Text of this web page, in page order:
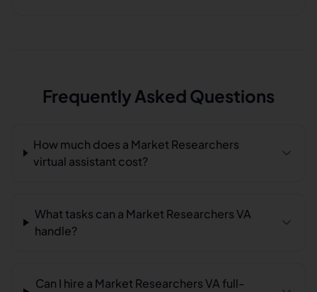
Frequently Asked Questions
How much does a Market Researchers
virtual assistant cost?
What tasks can a Market Researchers VA
handle?
Can I hire a Market Researchers VA full-